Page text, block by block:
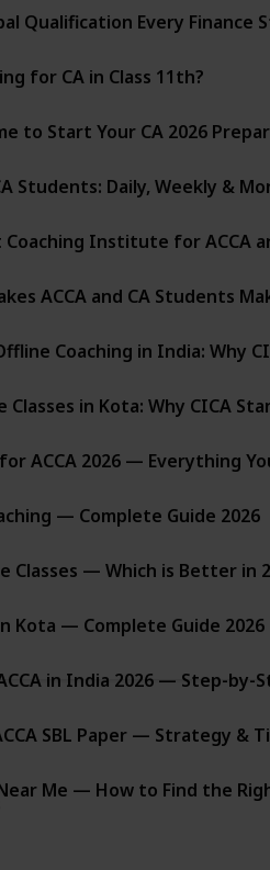
Qualification Every Finance
for CA in Class 11th?
to Start Your CA 2026
Students: Daily, Weekly &
Coaching Institute for ACCA
ACCA and CA Students
Coaching in India: Why
Classes in Kota: Why CICA
ACCA 2026 — Everything
— Complete Guide 2026
Classes — Which is Better in
Kota — Complete Guide 2026
in India 2026 — Step-by-
SBL Paper — Strategy &
Me — How to Find the